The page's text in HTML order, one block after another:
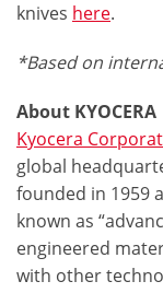
knives here.
*Based on
About KYOCERA
Kyocera
global
founded in 1959
known as
engineered
with other